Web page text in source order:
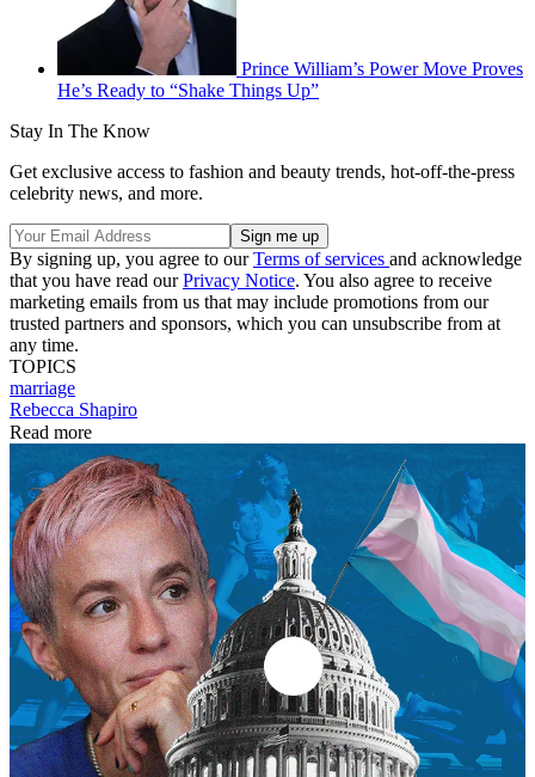
Prince William’s Power Move Proves
He’s Ready to “Shake Things Up”
Stay In The Know
Get exclusive access to fashion and beauty trends, hot-off-the-press
celebrity news, and more.
By signing up, you agree to ourTerms of services and acknowledge
that you have read ourPrivacy Notice. You also agree to receive
marketing emails from us that may include promotions from our
trusted partners and sponsors, which you can unsubscribe from at
any time.
TOPICS
marriage
Rebecca Shapiro
Read more